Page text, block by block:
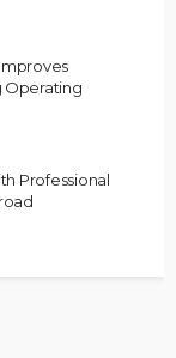
Operating
Professional